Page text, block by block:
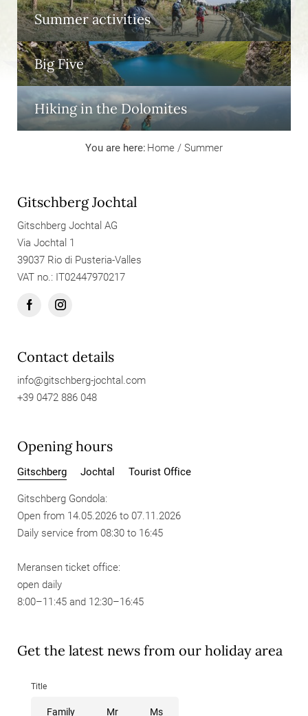
Summer activities
Big Five
Hiking in the Dolomites
You are here: Home / Summer
Gitschberg Jochtal
Gitschberg Jochtal AG
Via Jochtal 1
39037 Rio di Pusteria-Valles
VAT no.: IT02447970217
Contact details
info@gitschberg-jochtal. com
+39 0472 886 048
Opening hours
Gitschberg Jochtal Tourist Office
Gitschberg Gondola:
Open from 14.05.2026 to 07.11.2026
Daily service from 08:30 to 16:45
Meransen ticket office:
open daily
8:00–11:45 and 12:30–16:45
Get the latest news from our holiday area
Title
Family Mr Ms